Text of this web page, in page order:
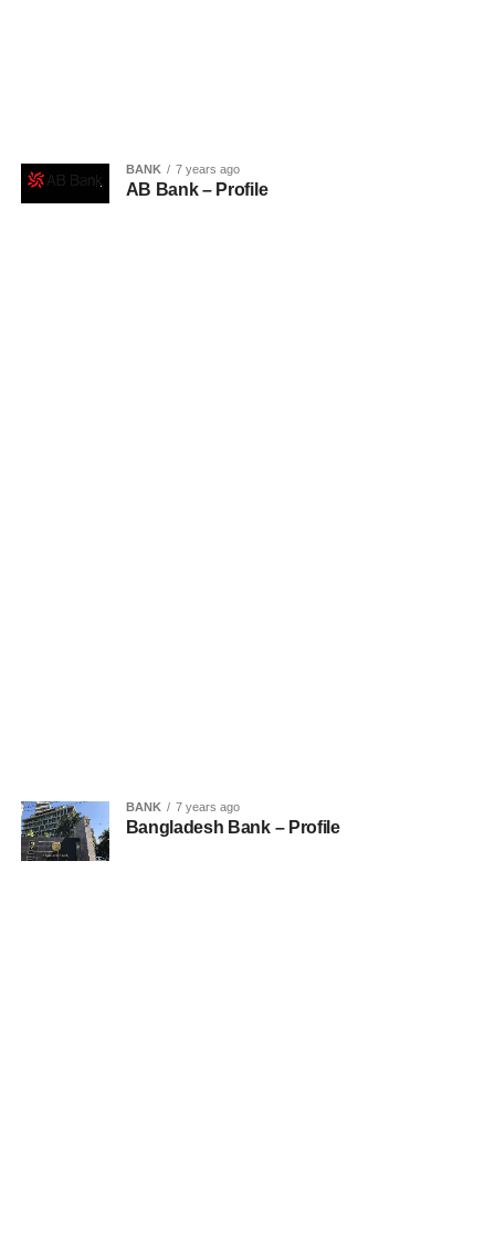
BANK 7 years ago
AB Bank – Profile
BANK 7 years ago
Bangladesh Bank – Profile